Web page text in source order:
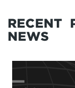
RECENT
NEWS